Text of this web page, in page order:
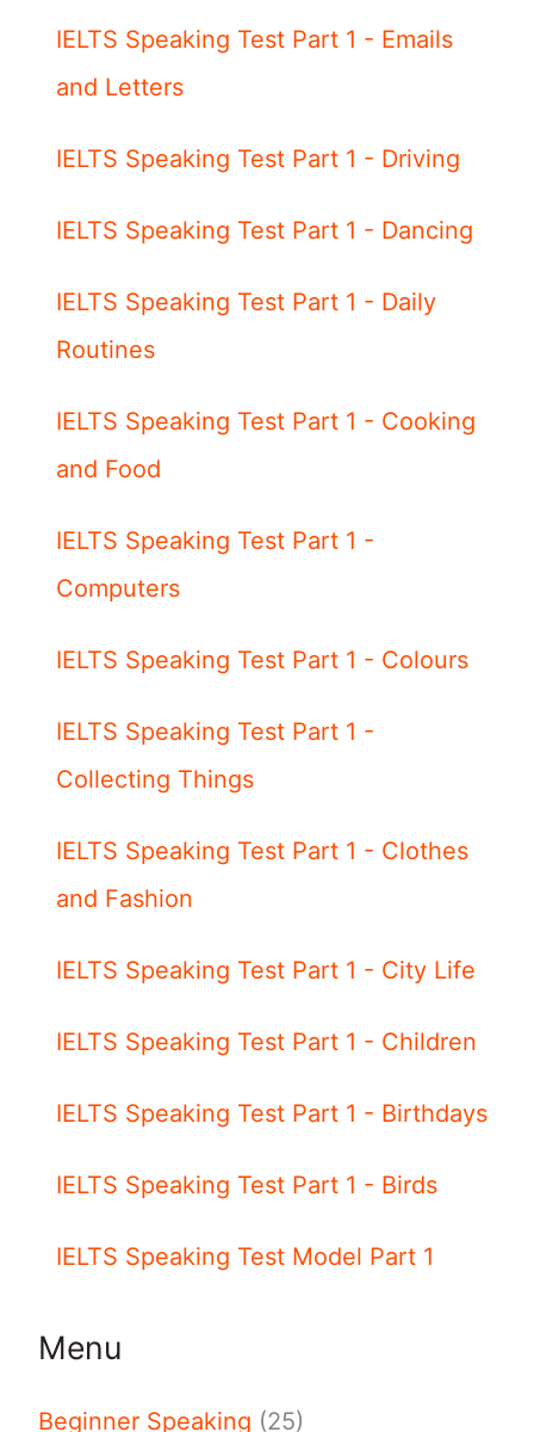
IELTS Speaking Test Part 1 - Emails
and Letters
IELTS Speaking Test Part 1 - Driving
IELTS Speaking Test Part 1 - Dancing
IELTS Speaking Test Part 1 - Daily
Routines
IELTS Speaking Test Part 1 - Cooking
and Food
IELTS Speaking Test Part 1 -
Computers
IELTS Speaking Test Part 1 - Colours
IELTS Speaking Test Part 1 -
Collecting Things
IELTS Speaking Test Part 1 - Clothes
and Fashion
IELTS Speaking Test Part 1 - City Life
IELTS Speaking Test Part 1 - Children
IELTS Speaking Test Part 1 - Birthdays
IELTS Speaking Test Part 1 - Birds
IELTS Speaking Test Model Part 1
Menu
Beginner Speaking (25)